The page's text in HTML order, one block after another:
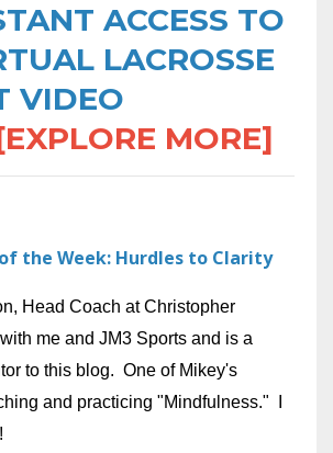
ACCESS TO
LACROSSE
VIDEO
MORE]
the Week: Hurdles to Clarity
Head Coach at Christopher
me and JM3 Sports and is a
to this blog. One of Mikey's
and practicing "Mindfulness." I